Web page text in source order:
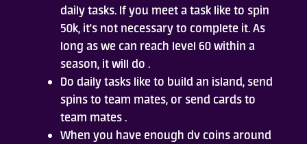
ADD TO DESKTOP
daily tasks. If you meet a task like to spin
50k, it's not necessary to complete it. As
long as we can reach level 60 within a
season, it will do .
Do daily tasks like to build an island, send
spins to team mates, or send cards to
team mates .
When you have enough dv coins around